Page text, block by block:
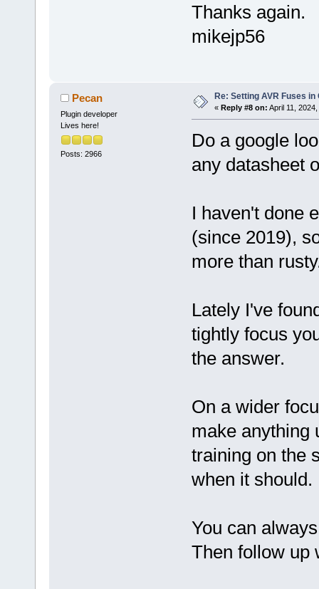
Thanks again.
mikejp56
Pecan
Plugin developer
Lives here!
Posts: 2966
Re: Setting AVR Fuses in
« Reply #8 on: April 11,
Do a google
any datasheet
I haven't done
(since 2019),
more than
Lately I've
tightly focus
the answer.
On a wider
make anything
training on the
when it should.
You can
Then follow up